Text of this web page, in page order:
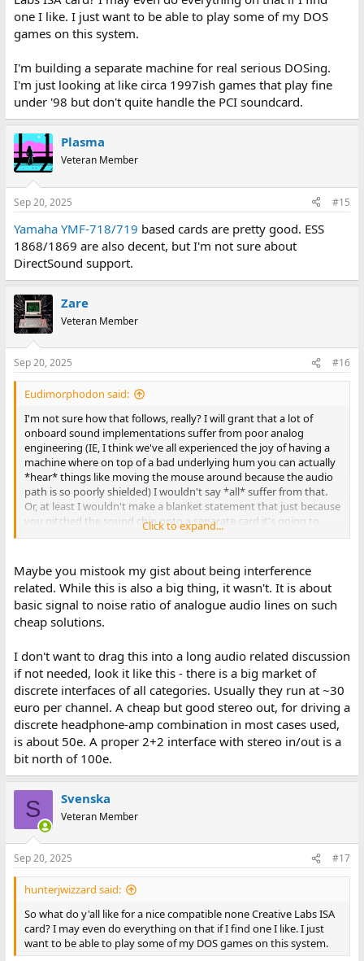
one I like. I just want to be able to play some of my DOS
games on this system.
I'm building a separate machine for real serious DOSing.
I'm just looking at like circa 1997ish games that play fine
under '98 but don't quite handle the PCI soundcard.
Plasma
Veteran Member
Sep 20, 2025 #15
Yamaha YMF-718/719 based cards are pretty good. ESS
1868/1869 are also decent, but I'm not sure about
DirectSound support.
Zare
Veteran Member
Sep 20, 2025 #16
Eudimorphodon said:
I'm not sure how that follows, really? I will grant that a lot of
onboard sound implementations suffer from poor analog
engineering (IE, I think we've all experienced the joy of having a
machine where on top of a bad underlying hum you can actually
*hear* things like moving the mouse around because the audio
path is so poorly shielded) I wouldn't say *all* suffer from that.
Or, at least I wouldn't make a blanket statement that just because
you pitched the sound chip onto a separate card it's going to
necessarily be better, I've had the unfortunate luck of dealing
an antenna into the PCB traces for them to pick up so much
noise.
Click to expand...
Maybe you mistook my gist about being interference
related. While this is also a big thing, it wasn't. It is about
basic signal to noise ratio of analogue audio lines on such
cheap solutions.
I don't want to drag this into a long audio related discussion
if not needed, look it like this - there is a big market of
discrete interfaces of all categories. Usually they run at ~30
euro per channel. A cheap but good stereo out, for driving a
discrete headphone-amp combination in most cases used,
is about 50e. A proper 2+2 interface with stereo in/out is a
bit north of 100e.
S Svenska
Veteran Member
Sep 20, 2025 #17
hunterjwizzard said:
So what do y'all like for a nice compatible none Creative Labs ISA
card? I may even do everything on that if I find one I like. I just
want to be able to play some of my DOS games on this system.